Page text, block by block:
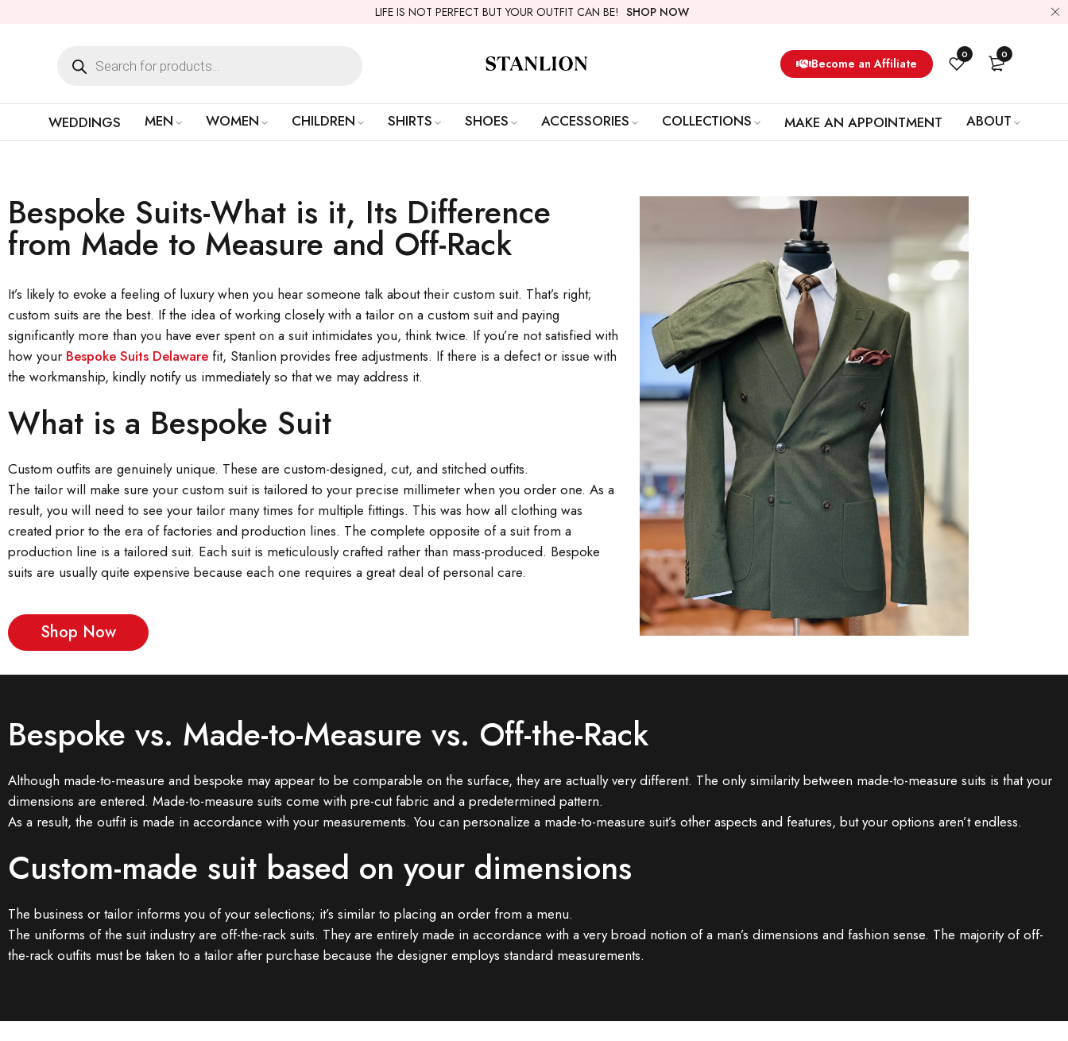
LIFE IS NOT PERFECT BUT YOUR OUTFIT CAN BE! SHOP NOW
Become an Affiliate
0 0
WEDDINGS MEN WOMEN CHILDREN SHIRTS SHOES ACCESSORIES COLLECTIONS MAKE AN APPOINTMENT ABOUT
Bespoke Suits-What is it, Its Difference
from Made to Measure and Off-Rack
It’s likely to evoke a feeling of luxury when you hear someone talk about their custom suit. That’s right;
custom suits are the best. If the idea of working closely with a tailor on a custom suit and paying
significantly more than you have ever spent on a suit intimidates you, think twice. If you’re not satisfied with
how your Bespoke Suits Delaware fit, Stanlion provides free adjustments. If there is a defect or issue with
the workmanship, kindly notify us immediately so that we may address it.
What is a Bespoke Suit
Custom outfits are genuinely unique. These are custom-designed, cut, and stitched outfits.
The tailor will make sure your custom suit is tailored to your precise millimeter when you order one. As a
result, you will need to see your tailor many times for multiple fittings. This was how all clothing was
created prior to the era of factories and production lines. The complete opposite of a suit from a
production line is a tailored suit. Each suit is meticulously crafted rather than mass-produced. Bespoke
suits are usually quite expensive because each one requires a great deal of personal care.
Shop Now
Bespoke vs. Made-to-Measure vs. Off-the-Rack
Although made-to-measure and bespoke may appear to be comparable on the surface, they are actually very different. The only similarity between made-to-measure suits is that your
dimensions are entered. Made-to-measure suits come with pre-cut fabric and a predetermined pattern.
As a result, the outfit is made in accordance with your measurements. You can personalize a made-to-measure suit’s other aspects and features, but your options aren’t endless.
Custom-made suit based on your dimensions
The business or tailor informs you of your selections; it’s similar to placing an order from a menu.
The uniforms of the suit industry are off-the-rack suits. They are entirely made in accordance with a very broad notion of a man’s dimensions and fashion sense. The majority of off-
the-rack outfits must be taken to a tailor after purchase because the designer employs standard measurements.